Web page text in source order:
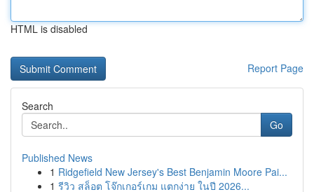
HTML is disabled
Report Page
Search
Go
Published News
1 Ridgefield New Jersey's Best Benjamin Moore Pai...
1 รีวิว สล็อต โจ๊กเกอร์เกม แตกง่าย ในปี 2026...